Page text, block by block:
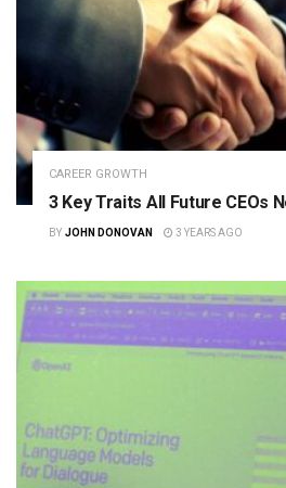
CAREER GROWTH
3 Key Traits All Future CEOs
BY JOHN DONOVAN 3 YEARS AGO